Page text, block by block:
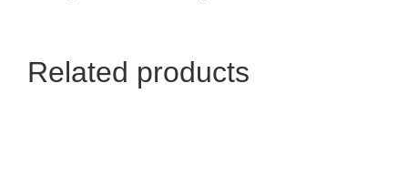
Related products